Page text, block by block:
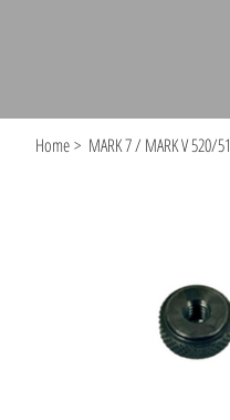
Home > MARK 7 / MARK V 520/